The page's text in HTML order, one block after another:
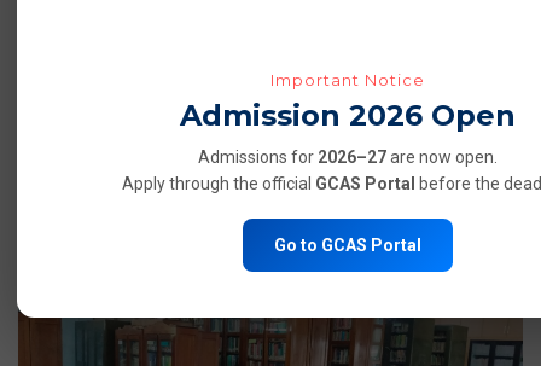
Important Notice
Admission 2026 Open
Admissions for 2026–27are now open.
Apply through the official GCAS Portal before the
Go to GCAS Portal